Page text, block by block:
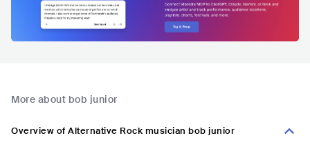
More about bob junior
Overview of Alternative Rock musician bob junior